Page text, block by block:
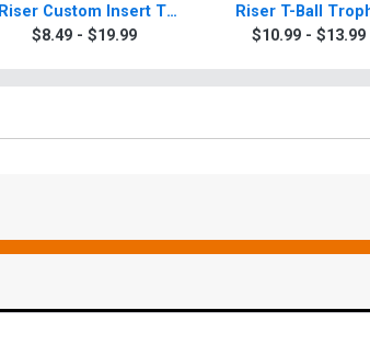
Riser Custom Insert T-
Ball Trophies
$8.49 - $19.99
Riser T-Ball
$10.99 - $13.99